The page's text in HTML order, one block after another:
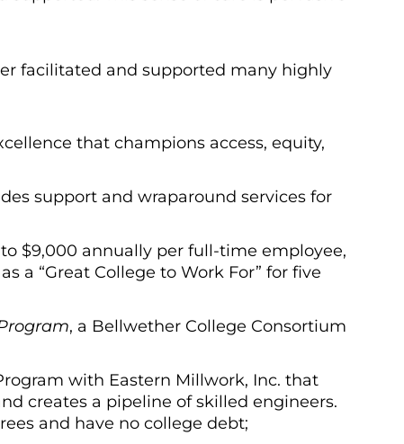
facilitated and supported many highly
that champions access, equity,
support and wraparound services for
$9,000 annually per full-time employee,
a “Great College to Work For” for five
, a Bellwether College Consortium
with Eastern Millwork, Inc. that
creates a pipeline of skilled engineers.
and have no college debt;